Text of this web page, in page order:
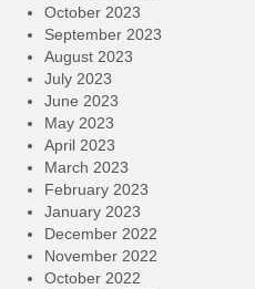
October 2023
September 2023
August 2023
July 2023
June 2023
May 2023
April 2023
March 2023
February 2023
January 2023
December 2022
November 2022
October 2022